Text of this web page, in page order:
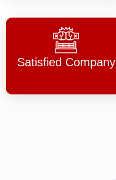
Satisfied Company